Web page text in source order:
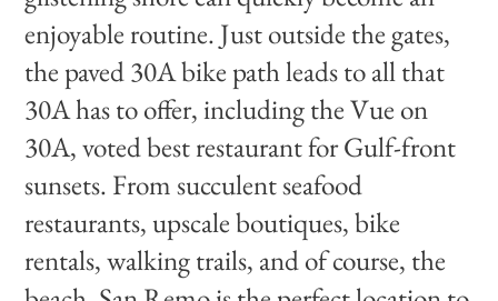
enjoyable routine. Just outside the gates,
the paved 30A bike path leads to all that
30A has to offer, including the Vue on
30A, voted best restaurant for Gulf-front
sunsets. From succulent seafood
restaurants, upscale boutiques, bike
rentals, walking trails, and of course, the